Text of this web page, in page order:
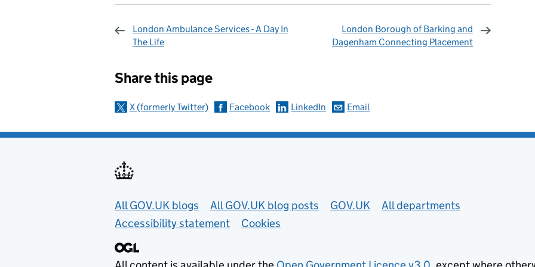
London Ambulance Services - A Day In
The Life
London Borough of Barking and
Dagenham Connecting Placement
Share this page
X (formerly Twitter) Facebook LinkedIn Email
Useful links
All GOV.UK blogs All GOV.UK blog posts GOV.UK
All departments
Accessibility statement
Cookies